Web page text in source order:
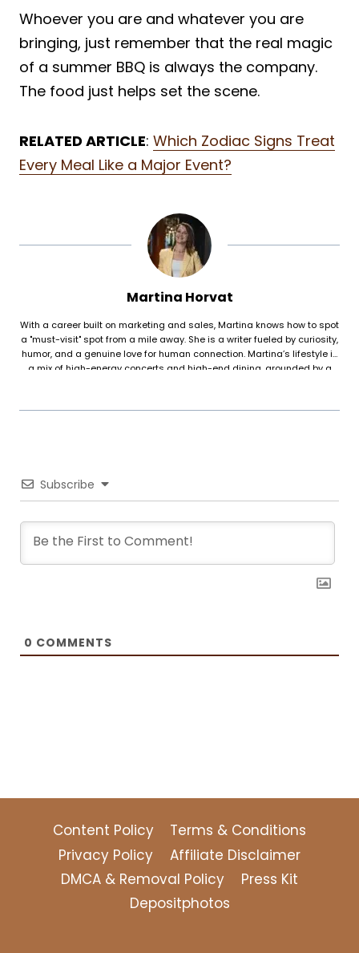
Whoever you are and whatever you are
bringing, just remember that the real magic
of a summer BBQ is always the company.
The food just helps set the scene.
RELATED ARTICLE: Which Zodiac Signs Treat
Every Meal Like a Major Event?
Martina Horvat
With a career built on marketing and sales, Martina knows how to spot
a "must-visit" spot from a mile away. She is a writer fueled by curiosity,
humor, and a genuine love for human connection. Martina’s lifestyle is
a mix of high-energy concerts and high-end dining, grounded by a
atmosphere, the people, and the story behind the plate.
Subscribe
0 COMMENTS
Content Policy
Terms & Conditions
Privacy Policy
Affiliate Disclaimer
DMCA & Removal Policy
Press Kit
Depositphotos